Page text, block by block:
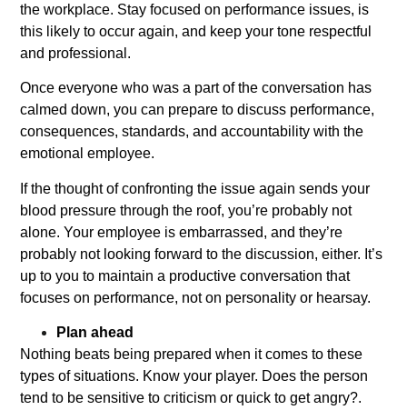
the workplace. Stay focused on performance issues, is
this likely to occur again, and keep your tone respectful
and professional.
Once everyone who was a part of the conversation has
calmed down, you can prepare to discuss performance,
consequences, standards, and accountability with the
emotional employee.
If the thought of confronting the issue again sends your
blood pressure through the roof, you’re probably not
alone. Your employee is embarrassed, and they’re
probably not looking forward to the discussion, either. It’s
up to you to maintain a productive conversation that
focuses on performance, not on personality or hearsay.
Plan ahead
Nothing beats being prepared when it comes to these
types of situations. Know your player. Does the person
tend to be sensitive to criticism or quick to get angry?.